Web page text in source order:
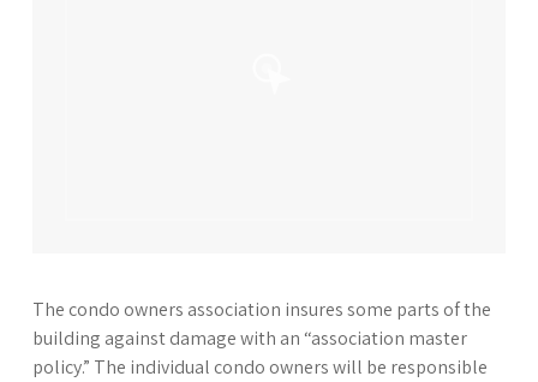
The condo owners association insures some parts of the
building against damage with an “association master
policy.” The individual condo owners will be responsible